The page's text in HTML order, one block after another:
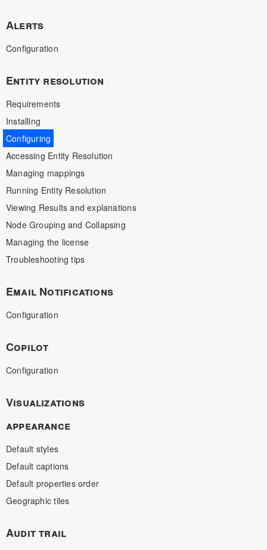
Alerts
Configuration
Entity resolution
Requirements
Installing
Configuring
Accessing Entity Resolution
Managing mappings
Running Entity Resolution
Viewing Results and explanations
Node Grouping and Collapsing
Managing the license
Troubleshooting tips
Email Notifications
Configuration
Copilot
Configuration
Visualizations
appearance
Default styles
Default captions
Default properties order
Geographic tiles
Audit trail